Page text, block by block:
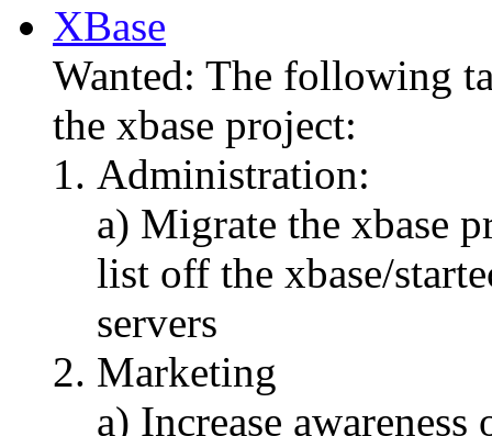
XBase
Wanted: The following
the xbase project:
Administration:
a) Migrate the xbase
list off the xbase/
servers
Marketing
a) Increase